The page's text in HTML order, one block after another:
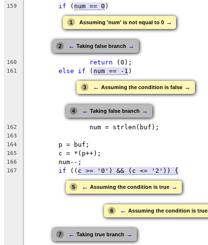
159
if ( num == 0 )
1 Assuming 'num' is not equal to 0 →
2 ← Taking false branch →
160 return (0);
161 else if ( num == -1 )
3 ← Assuming the condition is false →
4 ← Taking false branch →
162
		num = strlen(buf);
163
164
	p = buf;
165
	c = *(p++);
166
	num--;
167 if (( c >= '0') && ( c <= ' 2')) {
5 ← Assuming the condition is true →
6 ← Assuming the condition is true
7 ← Taking true branch →